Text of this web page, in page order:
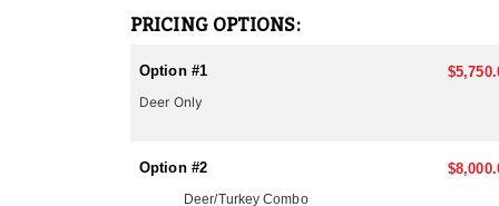
healthy ecosystem. and let's not forget about the
The guides are a mix of Mexican and American
with turkeys, and many clients harvest two
This hunt is done by way of spot and stalk, ground
months of December and March. The rut is during
PRICING OPTIONS:
Option #1
Deer Only
Option #2
Deer/Turkey Combo